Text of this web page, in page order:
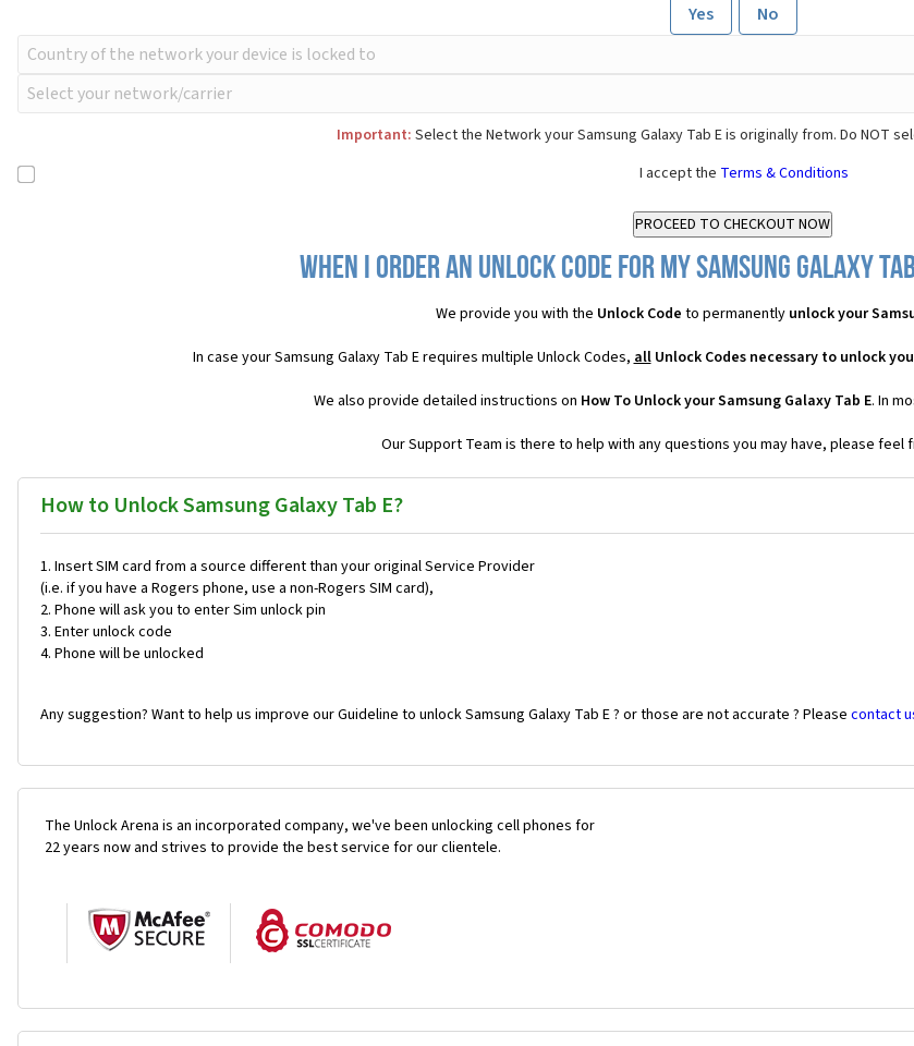
Yes
No
Important: Select the Network your Samsung Galaxy Tab E is originally from. Do NOT
I accept the Terms & Conditions
When I order an Unlock Code for my Samsung Galaxy
We provide you with the Unlock Code to permanently unlock your
In case your Samsung Galaxy Tab E requires multiple Unlock Codes, allUnlock Codes necessary to unlock
We also provide detailed instructions on How To Unlock your Samsung Galaxy Tab E. In
Our Support Team is there to help with any questions you may have, please feel
How to Unlock Samsung Galaxy Tab E?
Insert SIM card from a source different than your original Service Provider
(i.e. if you have a Rogers phone, use a non-Rogers SIM card),
Phone will ask you to enter Sim unlock pin
Enter unlock code
Phone will be unlocked
Any suggestion? Want to help us improve our Guideline to unlock Samsung Galaxy Tab E ? or those are not accurate ? Please contact
The Unlock Arena is an incorporated company, we've been unlocking cell phones for
22 years now and strives to provide the best service for our clientele.